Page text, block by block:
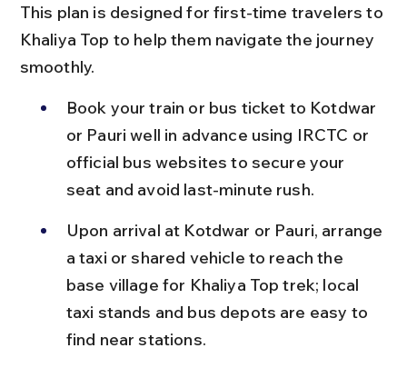
This plan is designed for first-time travelers to
Khaliya Top to help them navigate the journey
smoothly.
Book your train or bus ticket to Kotdwar
or Pauri well in advance using IRCTC or
official bus websites to secure your
seat and avoid last-minute rush.
Upon arrival at Kotdwar or Pauri, arrange
a taxi or shared vehicle to reach the
base village for Khaliya Top trek; local
taxi stands and bus depots are easy to
find near stations.